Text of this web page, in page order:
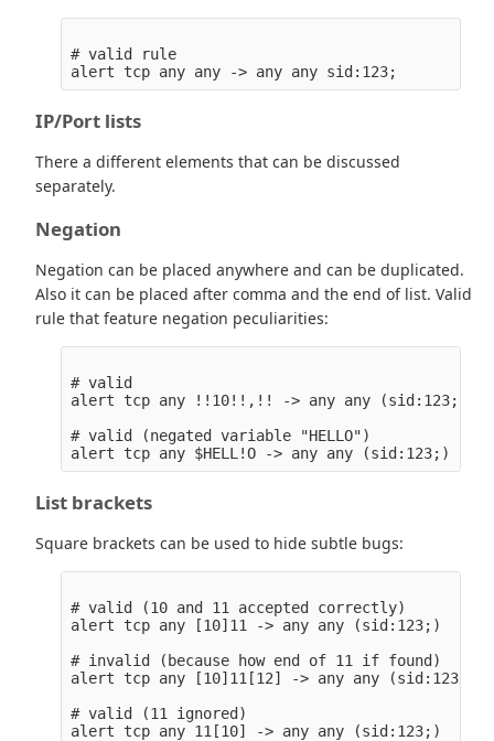
# valid rule
IP/Port lists
There a different elements that can be discussed
separately.
Negation
Negation can be placed anywhere and can be duplicated.
Also it can be placed after comma and the end of list. Valid
rule that feature negation peculiarities:
# valid
alert tcp any !!10!!,!! -> any any (sid:123;)
# valid (negated variable "HELLO")
List brackets
Square brackets can be used to hide subtle bugs:
# valid (10 and 11 accepted correctly)
alert tcp any [10]11 -> any any (sid:123;)
# invalid (because how end of 11 if found)
alert tcp any [10]11[12] -> any any (sid:123;)
# valid (11 ignored)
alert tcp any 11[10] -> any any (sid:123;)